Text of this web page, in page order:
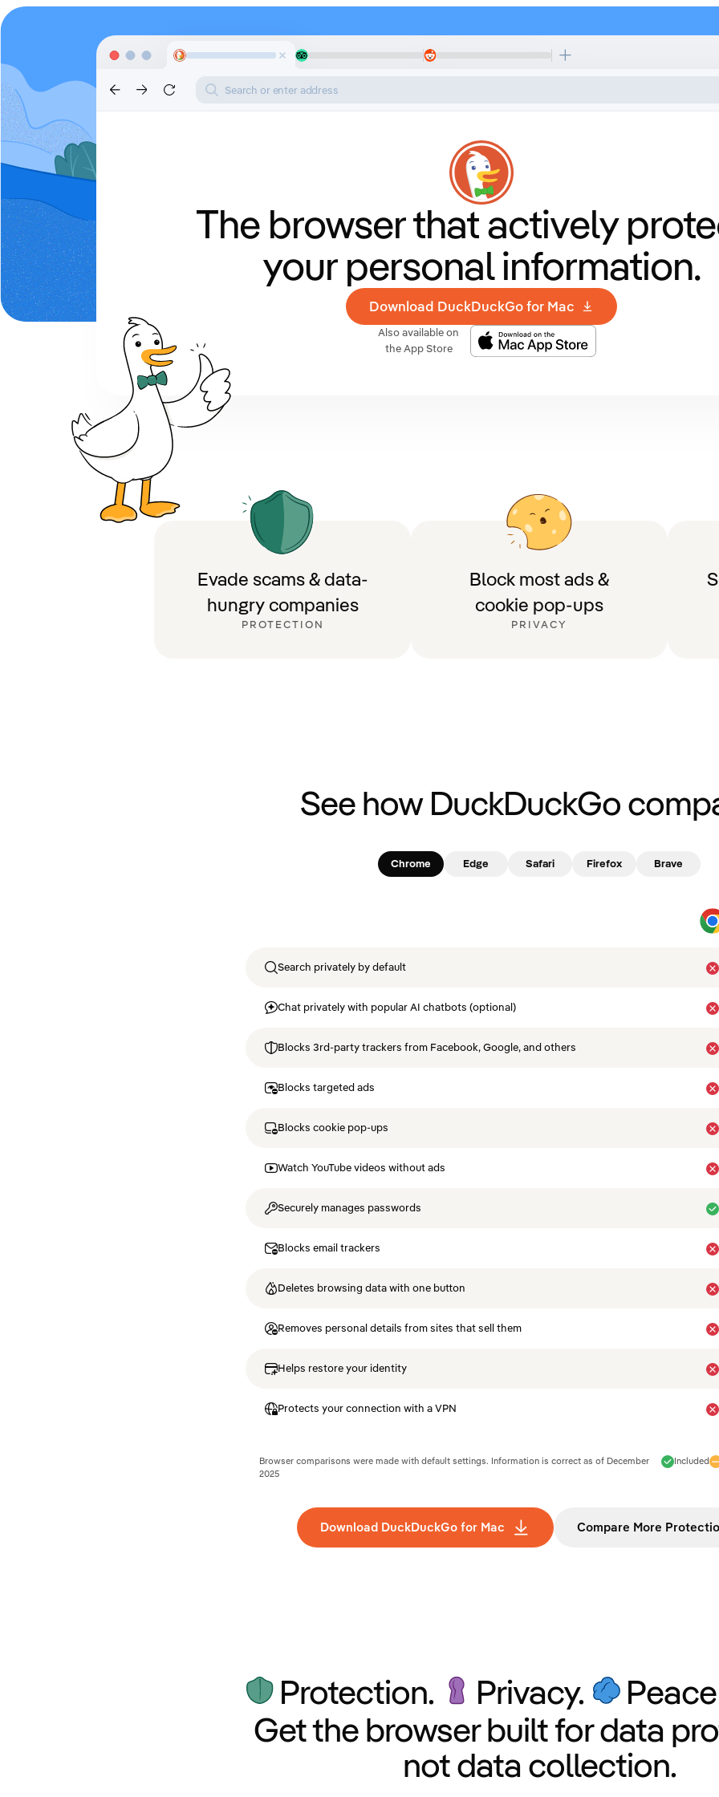
Search or enter address
The browser thatactively
your personal information.
Download DuckDuckGo for Mac
Also available on
the App Store
Evade scams & data-
hungry companies
PROTECTION
Block most ads &
cookie pop-ups
PRIVACY
See how DuckDuckGo
Chrome Edge Safari Firefox Brave
Search privately by default
Chat privately with popular AI chatbots (optional)
Blocks 3rd-party trackers from Facebook, Google, and others
Blocks targeted ads
Blocks cookie pop-ups
Watch YouTube videos without ads
Securely manages passwords
Blocks email trackers
Deletes browsing data with one button
Removes personal details from sites that sell them
Helps restore your identity
Protects your connection with a VPN
Included
Browser comparisons were made with default settings. Information is correct as of December
2025
Download DuckDuckGo for Mac Compare More
Protection. Privacy.
Get the browser built for data
not data collection.